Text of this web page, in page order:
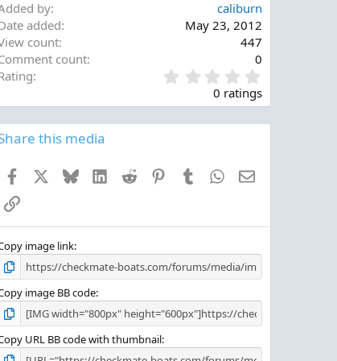
by
caliburn
added
May 23, 2012
count
447
count
0
.
0
0
0 ratings
this media
Facebook BlueskyLinkedIn
Reddit PinterestTumblr WhatsApp
Email
Link
image link
image BB code
URL BB code with thumbnail